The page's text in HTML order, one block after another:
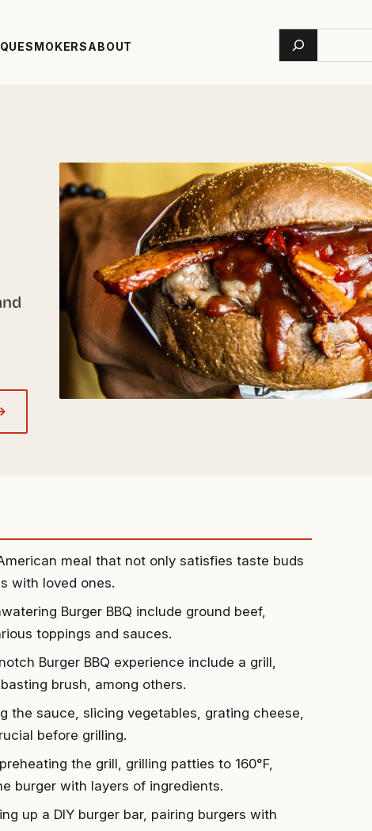
SMOKERSABOUT Search
meal that not only satisfies taste buds
with loved ones.
Burger BBQ include ground beef,
toppings and sauces.
Burger BBQ experience include a grill,
brush, among others.
the sauce, slicing vegetables, grating cheese,
before grilling.
the grill, grilling patties to 160°F,
burger with layers of ingredients.
up a DIY burger bar, pairing burgers with